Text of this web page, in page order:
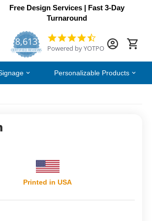
Free Design Services | Fast 3-Day
Turnaround
8,613
CERTIFIED REVIEWS
4.7
star
Powered by YOTPO
Personalizable Products
Printed in USA